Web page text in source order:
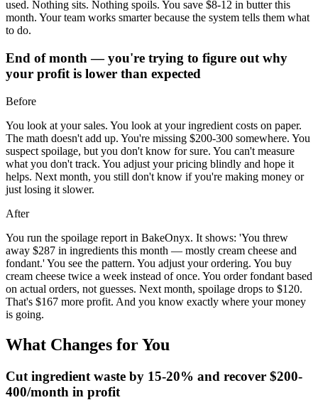
used. Nothing sits. Nothing spoils. You save $8-12 in butter this
month. Your team works smarter because the system tells them what
to do.
End of month — you're trying to figure out why
your profit is lower than expected
Before
You look at your sales. You look at your ingredient costs on paper.
The math doesn't add up. You're missing $200-300 somewhere. You
suspect spoilage, but you don't know for sure. You can't measure
what you don't track. You adjust your pricing blindly and hope it
helps. Next month, you still don't know if you're making money or
just losing it slower.
After
You run the spoilage report in BakeOnyx. It shows: 'You threw
away $287 in ingredients this month — mostly cream cheese and
fondant.' You see the pattern. You adjust your ordering. You buy
cream cheese twice a week instead of once. You order fondant based
on actual orders, not guesses. Next month, spoilage drops to $120.
That's $167 more profit. And you know exactly where your money
is going.
What Changes for You
Cut ingredient waste by 15-20% and recover $200-
400/month in profit